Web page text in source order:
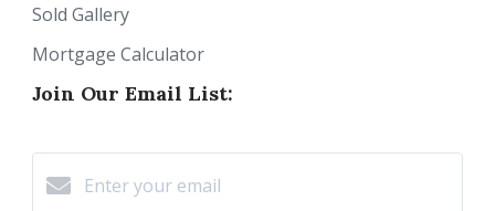
Sold Gallery
Mortgage Calculator
Join Our Email List: